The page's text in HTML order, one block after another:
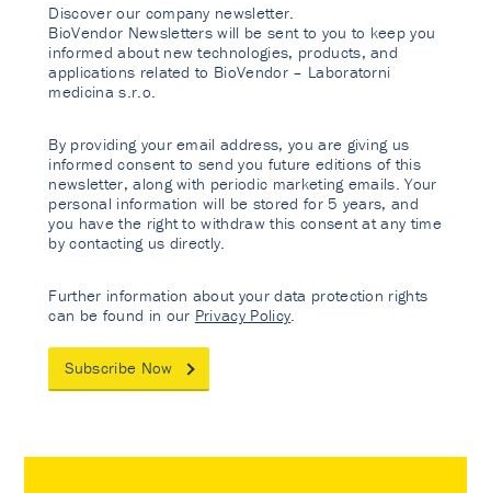
Discover our company newsletter.
BioVendor Newsletters will be sent to you to keep you
informed about new technologies, products, and
applications related to BioVendor – Laboratorni
medicina s.r.o.
By providing your email address, you are giving us
informed consent to send you future editions of this
newsletter, along with periodic marketing emails. Your
personal information will be stored for 5 years, and
you have the right to withdraw this consent at any time
by contacting us directly.
Further information about your data protection rights
can be found in our Privacy Policy
Subscribe Now